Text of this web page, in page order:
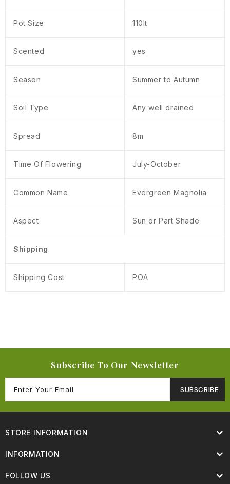
Pot Size 110lt
Scented yes
Season Summer to Autumn
Soil Type Any well drained
Spread 8m
Time Of Flowering July-October
Common Name Evergreen Magnolia
Aspect Sun or Part Shade
Shipping
Shipping Cost POA
Subscribe To Our Newsletter
SUBSCRIBE
STORE INFORMATION
INFORMATION
FOLLOW US